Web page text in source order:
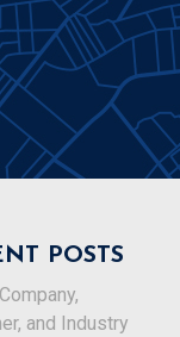
POSTS
and Industry